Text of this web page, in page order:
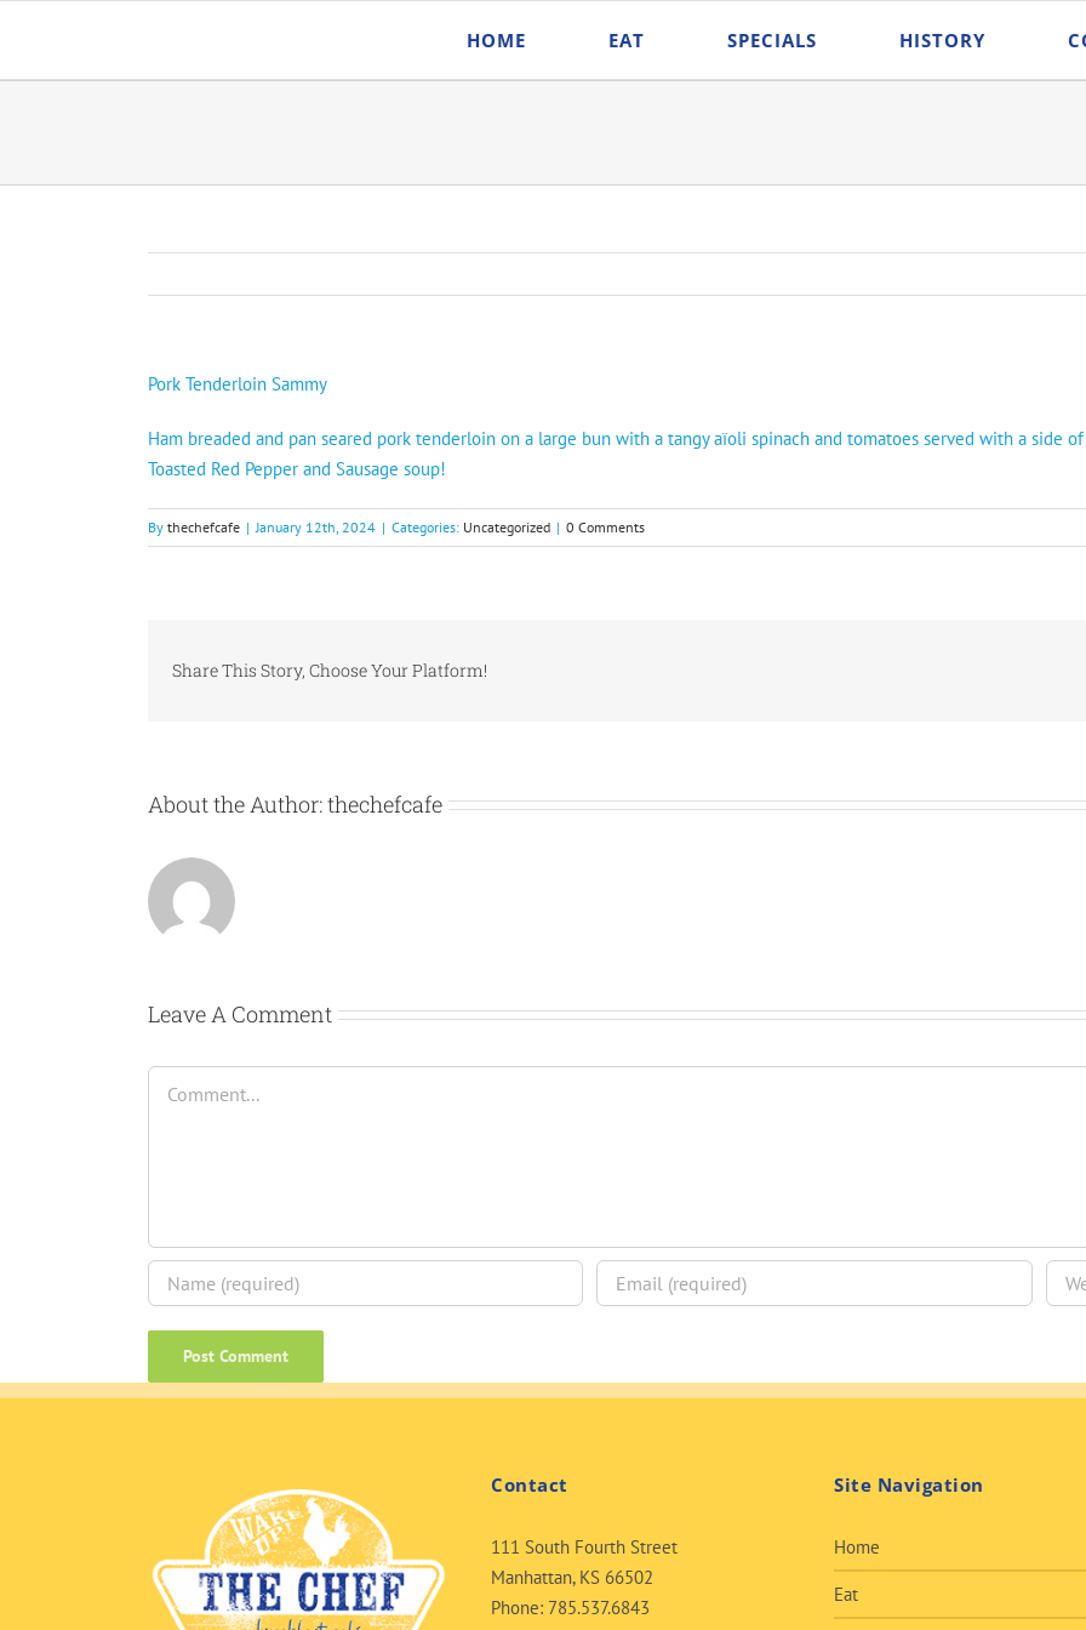
content
HOME EAT SPECIALS HISTORY
Pork Tenderloin Sammy
Ham breaded and pan seared pork tenderloin on a large bun with a tangy aïoli spinach and tomatoes served with a side
Toasted Red Pepper and Sausage soup!
By thechefcafe | January 12th, 2024 | Categories: Uncategorized | 0 Comments
Share This Story, Choose Your Platform!
About the Author:thechefcafe
Leave A Comment
Contact
111 South Fourth Street
Manhattan, KS 66502
Phone: 785.537.6843
Site Navigation
Home
Eat